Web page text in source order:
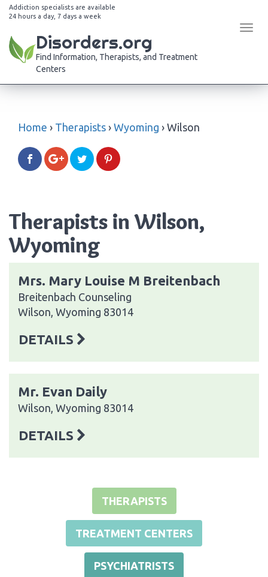
Addiction specialists are available
24 hours a day, 7 days a week
Disorders.org
Find Information, Therapists, and Treatment
Centers
Home › Therapists › Wyoming › Wilson
Therapists in Wilson,
Wyoming
Mrs. Mary Louise M Breitenbach
Breitenbach Counseling
Wilson, Wyoming 83014
DETAILS
Mr. Evan Daily
Wilson, Wyoming 83014
DETAILS
THERAPISTS
TREATMENT CENTERS
PSYCHIATRISTS